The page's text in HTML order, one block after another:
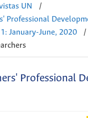
UN
/
Professional
January-June, 2020
/
Professional